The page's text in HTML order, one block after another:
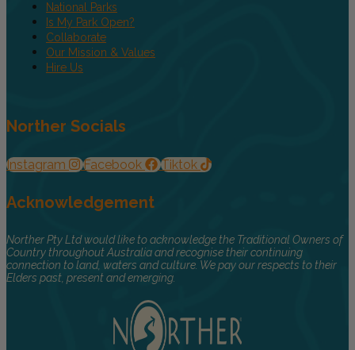
National Parks
Is My Park Open?
Collaborate
Our Mission & Values
Hire Us
Norther Socials
Instagram Facebook Tiktok
Acknowledgement
Norther Pty Ltd would like to acknowledge the Traditional Owners of
Country throughout Australia and recognise their continuing
connection to land, waters and culture. We pay our respects to their
Elders past, present and emerging.